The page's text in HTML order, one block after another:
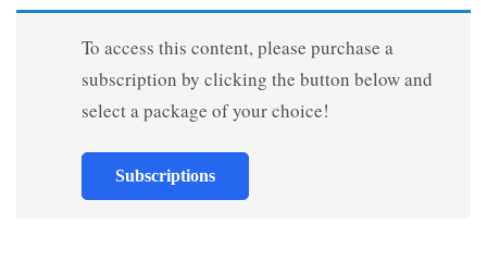
To access this content, please purchase a
subscription by clicking the button below and
select a package of your choice!
Subscriptions